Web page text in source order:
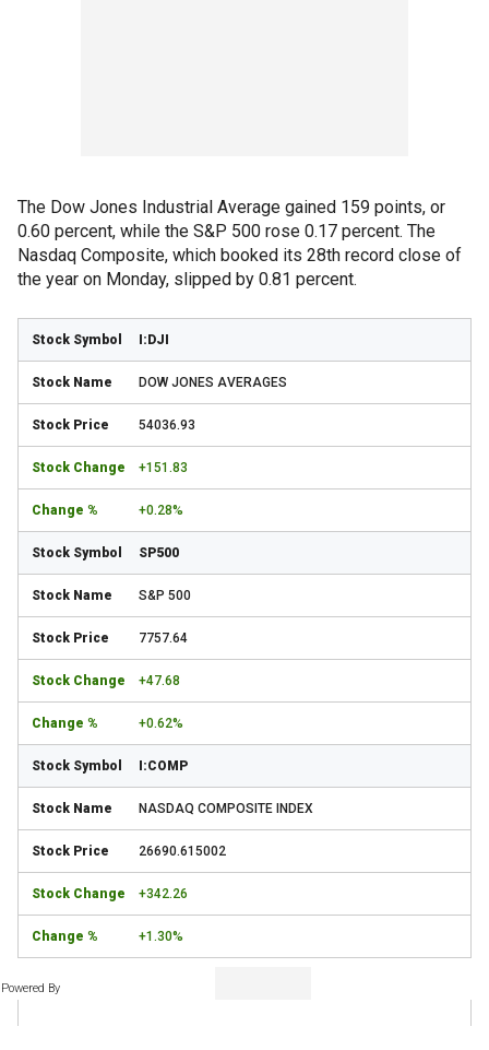
The Dow Jones Industrial Average gained 159 points, or
0.60 percent, while the S&P 500 rose 0.17 percent. The
Nasdaq Composite, which booked its 28th record close of
the year on Monday, slipped by 0.81 percent.
I:DJI
DOW JONES AVERAGES
54036.93
+151.83
+0.28%
SP500
S&P 500
7757.64
+47.68
+0.62%
I:COMP
NASDAQ COMPOSITE INDEX
26690.615002
+342.26
+1.30%
Powered By